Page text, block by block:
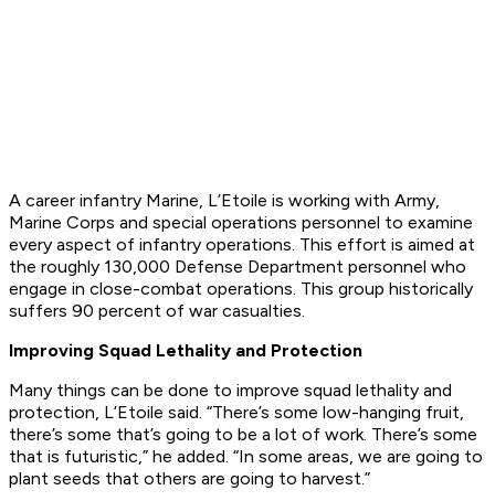
A career infantry Marine, L’Etoile is working with Army,
Marine Corps and special operations personnel to examine
every aspect of infantry operations. This effort is aimed at
the roughly 130,000 Defense Department personnel who
engage in close-combat operations. This group historically
suffers 90 percent of war casualties.
Improving Squad Lethality and Protection
Many things can be done to improve squad lethality and
protection, L’Etoile said. “There’s some low-hanging fruit,
there’s some that’s going to be a lot of work. There’s some
that is futuristic,” he added. “In some areas, we are going to
plant seeds that others are going to harvest.”